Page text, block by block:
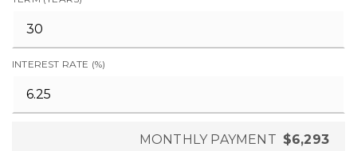
INTEREST RATE (%)
MONTHLY PAYMENT $6,293